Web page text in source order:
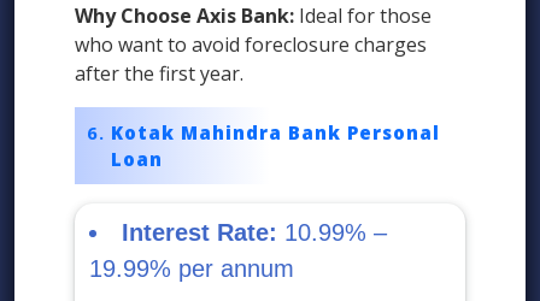
Why Choose Axis Bank: Ideal for those
who want to avoid foreclosure charges
after the first year.
Kotak Mahindra Bank Personal
Loan
Interest Rate: 10.99% –
19.99% per annum